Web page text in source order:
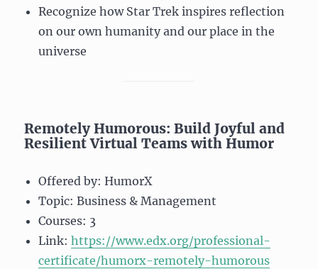
Recognize how Star Trek inspires reflection
on our own humanity and our place in the
universe
Remotely Humorous: Build Joyful and
Resilient Virtual Teams with Humor
Offered by: HumorX
Topic: Business & Management
Courses: 3
Link:https://www.edx.org/professional-
certificate/humorx-remotely-humorous